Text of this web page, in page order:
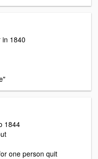
in 1840
1844
one person quit